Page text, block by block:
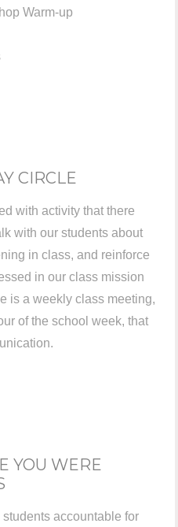
Warm-up
CIRCLE
with activity that there
with our students about
in class, and reinforce
in our class mission
is a weekly class meeting,
of the school week, that
YOU WERE
accountable for